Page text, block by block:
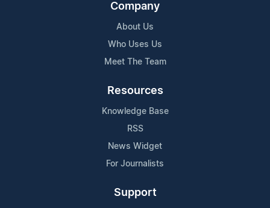
Company
About Us
Who Uses Us
Meet The Team
Resources
Knowledge Base
RSS
News Widget
For Journalists
Support